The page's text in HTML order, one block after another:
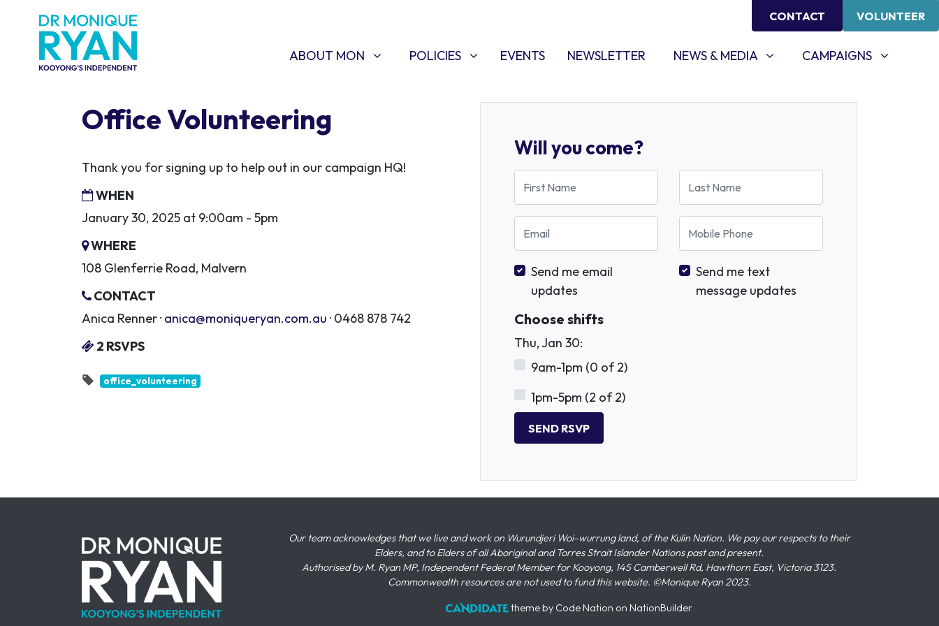
CONTACT VOLUNTEER
ABOUT MON
SHOW SUBMENU FOR
ABOUT MON POLICIES
SHOW SUBMENU FOR
POLICIES EVENTS NEWSLETTER NEWS & MEDIA
SHOW SUBMENU FOR
NEWS & MEDIA CAMPAIGNS
SHOW SUBMENU FOR
CAMPAIGNS
Office Volunteering
Thank you for signing up to help out in our campaign HQ!
WHEN
January 30, 2025 at 9:00am - 5pm
WHERE
108 Glenferrie Road, Malvern
CONTACT
Anica Renner · anica@moniqueryan.com.au · 0468 878 742
2 RSVPS
office_volunteering
Will you come?
Send me email
updates
Send me text
message updates
Choose shifts
Thu, Jan 30:
9am-1pm (0 of 2)
1pm-5pm (2 of 2)
Our team acknowledges that we live and work on Wurundjeri Woi-wurrung land, of the Kulin Nation. We pay our respects to their
Elders, and to Elders of all Aboriginal and Torres Strait Islander Nations past and present.
Authorised by M. Ryan MP, Independent Federal Member for Kooyong, 145 Camberwell Rd, Hawthorn East, Victoria 3123.
Commonwealth resources are not used to fund this website. ©Monique Ryan 2023.
themeby Code Nation on NationBuilder